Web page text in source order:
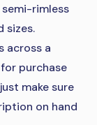
rimless
sizes.
across a
purchase
make sure
on hand